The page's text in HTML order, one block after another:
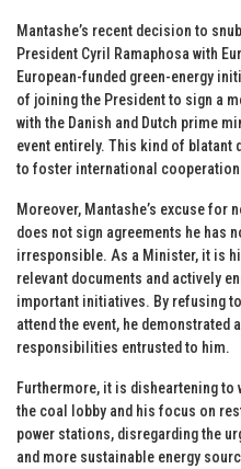
Mantashe’s recent decision to
President Cyril Ramaphosa with
European-funded green-energy
of joining the President to sign a
with the Danish and Dutch prime
event entirely. This kind of blatant
to foster international
Moreover, Mantashe’s excuse for
does not sign agreements he has
irresponsible. As a Minister, it is
relevant documents and actively
important initiatives. By refusing
attend the event, he
responsibilities entrusted to him.
Furthermore, it is disheartening to
the coal lobby and his focus on
power stations, disregarding the
and more sustainable energy